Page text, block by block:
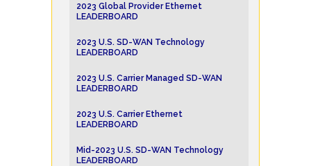
2023 Global Provider Ethernet
LEADERBOARD
2023 U.S. SD-WAN Technology
LEADERBOARD
2023 U.S. Carrier Managed SD-WAN
LEADERBOARD
2023 U.S. Carrier Ethernet
LEADERBOARD
Mid-2023 U.S. SD-WAN Technology
LEADERBOARD